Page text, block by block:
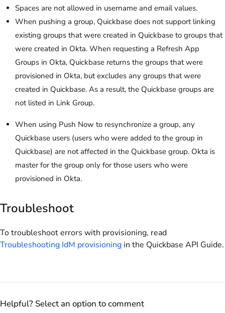
Spaces are not allowed in username and email values.
When pushing a group, Quickbase does not support linking
existing groups that were created in Quickbase to groups that
were created in Okta. When requesting a Refresh App
Groups in Okta, Quickbase returns the groups that were
provisioned in Okta, but excludes any groups that were
created in Quickbase. As a result, the Quickbase groups are
not listed in Link Group.
When using Push Now to resynchronize a group, any
Quickbase users (users who were added to the group in
Quickbase) are not affected in the Quickbase group. Okta is
master for the group only for those users who were
provisioned in Okta.
Troubleshoot
To troubleshoot errors with provisioning, read
Troubleshooting IdM provisioning in the Quickbase API Guide.
Helpful? Select an option to comment